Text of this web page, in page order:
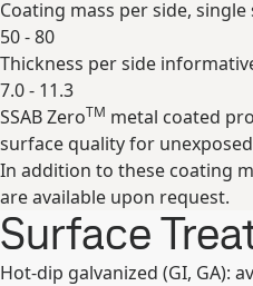
Coating mass per side, single
50 - 80
Thickness per side
7.0 - 11.3
Expand
SSAB ZeroTM metal coated
surface quality for
In addition to these coating
are available upon request.
Surface
Hot-dip galvanized (GI, GA):